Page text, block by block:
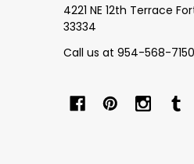
4221 NE 12th Terrace
33334
Call us at 954-568-7150